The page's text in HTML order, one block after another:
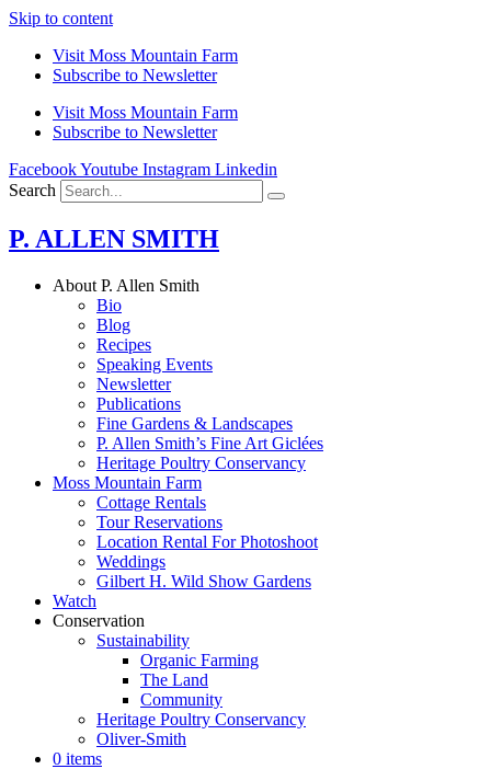
Skip to content
Visit Moss Mountain Farm
Subscribe to Newsletter
Visit Moss Mountain Farm
Subscribe to Newsletter
FacebookYoutube Instagram Linkedin
Search
P. ALLEN SMITH
About P. Allen Smith
Bio
Blog
Recipes
Speaking Events
Newsletter
Publications
Fine Gardens & Landscapes
P. Allen Smith’s Fine Art Giclées
Heritage Poultry Conservancy
Moss Mountain Farm
Cottage Rentals
Tour Reservations
Location Rental For Photoshoot
Weddings
Gilbert H. Wild Show Gardens
Watch
Conservation
Sustainability
Organic Farming
The Land
Community
Heritage Poultry Conservancy
Oliver-Smith
0 items